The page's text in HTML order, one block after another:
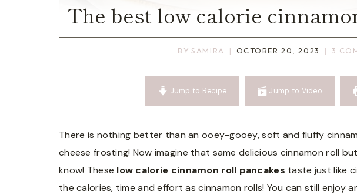
The best low calorie
BY SAMIRA OCTOBER 20, 2023 3
Jump to Recipe Jump to Video
There is nothing better than an ooey-gooey, soft and fluffy
cheese frosting! Now imagine that same delicious cinnamon roll
know! These low calorie cinnamon roll pancakes taste just like
the calories, time and effort as cinnamon rolls! You can still enjoy